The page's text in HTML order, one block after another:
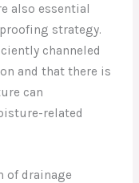
also essential
strategy.
channeled
and that there is
can
related
of drainage